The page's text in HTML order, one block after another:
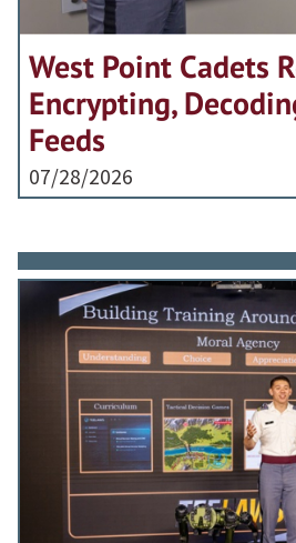
West Point Cadets
Encrypting,
Feeds
07/28/2026